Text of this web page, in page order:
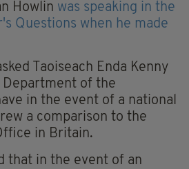
Howlin was speaking in the
Questions when he made
Taoiseach Enda Kenny
of the
in the event of a national
a comparison to the
in Britain.
that in the event of an